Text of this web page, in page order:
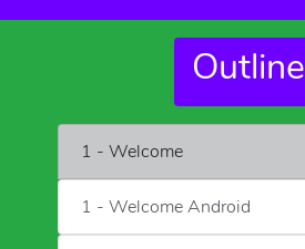
Outline
1 - Welcome
1 - Welcome Android